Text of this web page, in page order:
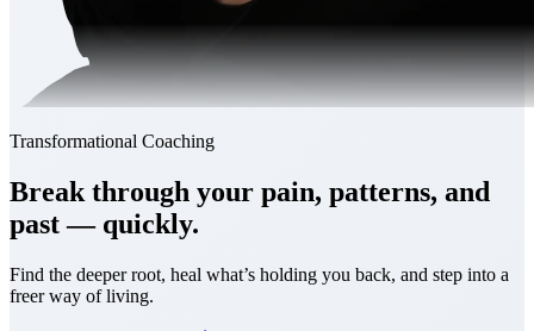
Transformational Coaching
Break through your pain, patterns, and
past — quickly.
Find the deeper root, heal what’s holding you back, and step into a
freer way of living.